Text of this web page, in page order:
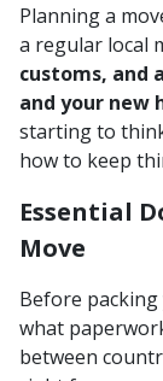
Planning a
a regular local
customs, and
and your new
starting to
how to keep
Essential
Move
Before
what
between